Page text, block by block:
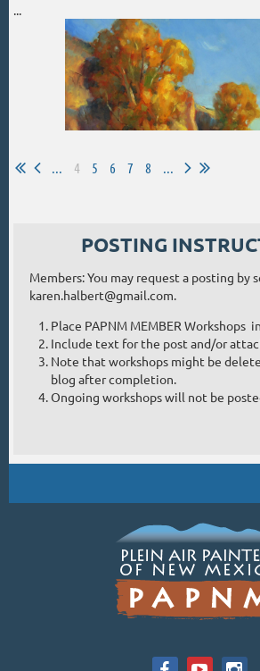
...
4 5 6 7 8
POSTING
Members: You may request a posting by
karen.halbert@gmail.com.
Place PAPNM MEMBER Workshops
Include text for the post and/or
Note that workshops might be
blog after completion.
Ongoing workshops will not be